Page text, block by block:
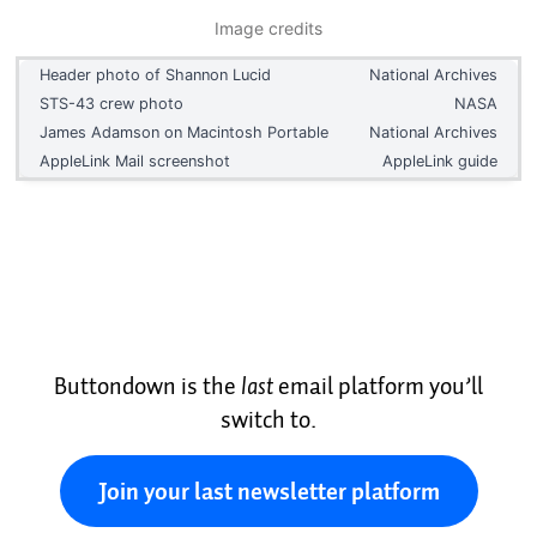
Image credits
Header photo of Shannon Lucid
National Archives
STS-43 crew photo
NASA
James Adamson on Macintosh Portable
National Archives
AppleLink Mail screenshot
AppleLink guide
Buttondown is the lastemail platform you’ll
switch to.
Join your last newsletter platform